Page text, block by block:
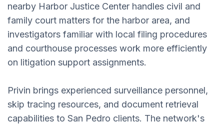
nearby Harbor Justice Center handles civil and
family court matters for the harbor area, and
investigators familiar with local filing procedures
and courthouse processes work more efficiently
on litigation support assignments.
Privin brings experienced surveillance personnel,
skip tracing resources, and document retrieval
capabilities to San Pedro clients. The network's